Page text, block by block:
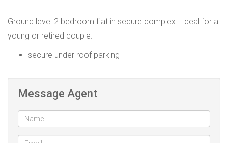
Ground level 2 bedroom flat in secure complex . Ideal for a
young or retired couple.
secure under roof parking
Message Agent